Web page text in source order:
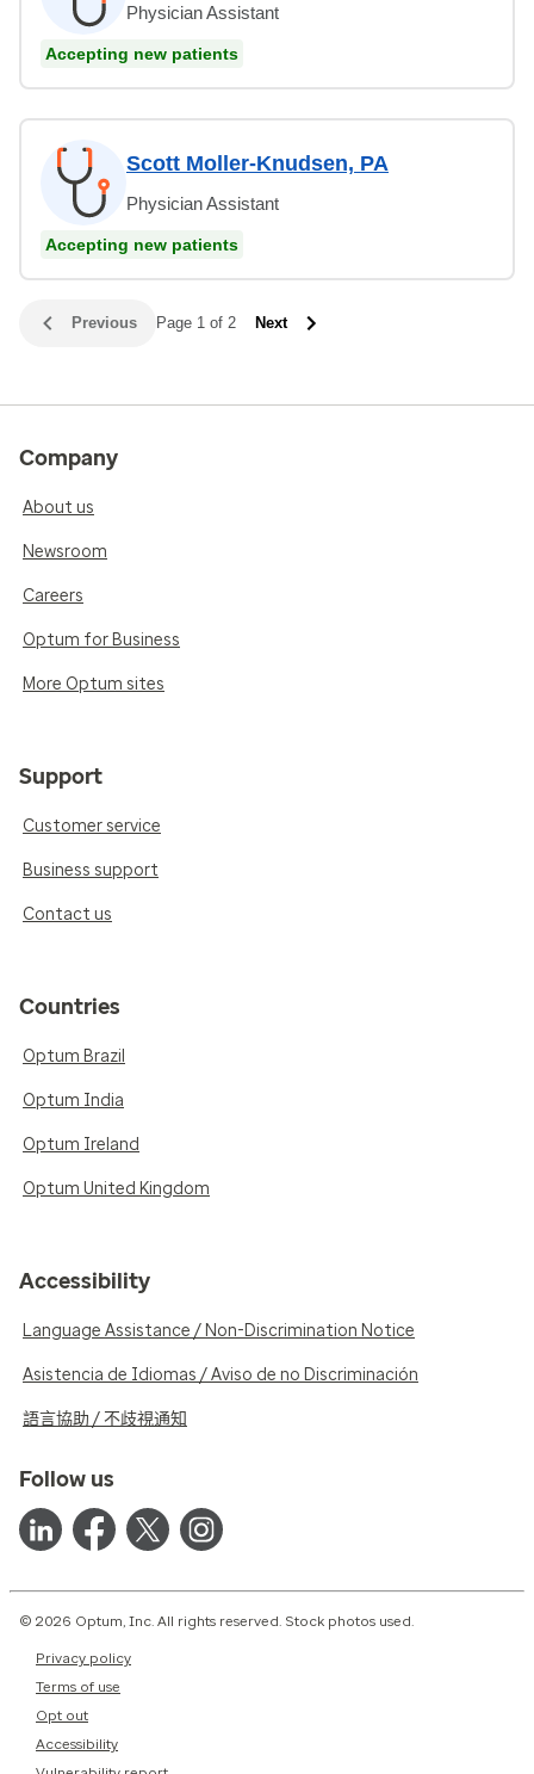
Physician Assistant
Accepting new patients
Scott Moller-Knudsen, PA
Physician Assistant
Accepting new patients
Previous Page 1 of 2 Next
Company
About us
Newsroom
Careers
Optum for Business
More Optum sites
Support
Customer service
Business support
Contact us
Countries
Optum Brazil
Optum India
Optum Ireland
Optum United Kingdom
Accessibility
Language Assistance / Non-Discrimination Notice
Asistencia de Idiomas / Aviso de no Discriminación
語言協助 / 不歧視通知
Follow us
© 2026 Optum, Inc. All rights reserved. Stock photos used.
Privacy policy
Terms of use
Opt out
Accessibility